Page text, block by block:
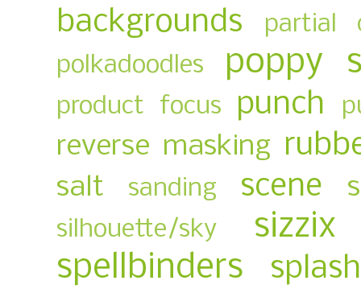
backgrounds
partial
polkadoodles
poppy
product focus punch
reverse masking
salt sanding scene
silhouette/sky
sizzix
spellbinders